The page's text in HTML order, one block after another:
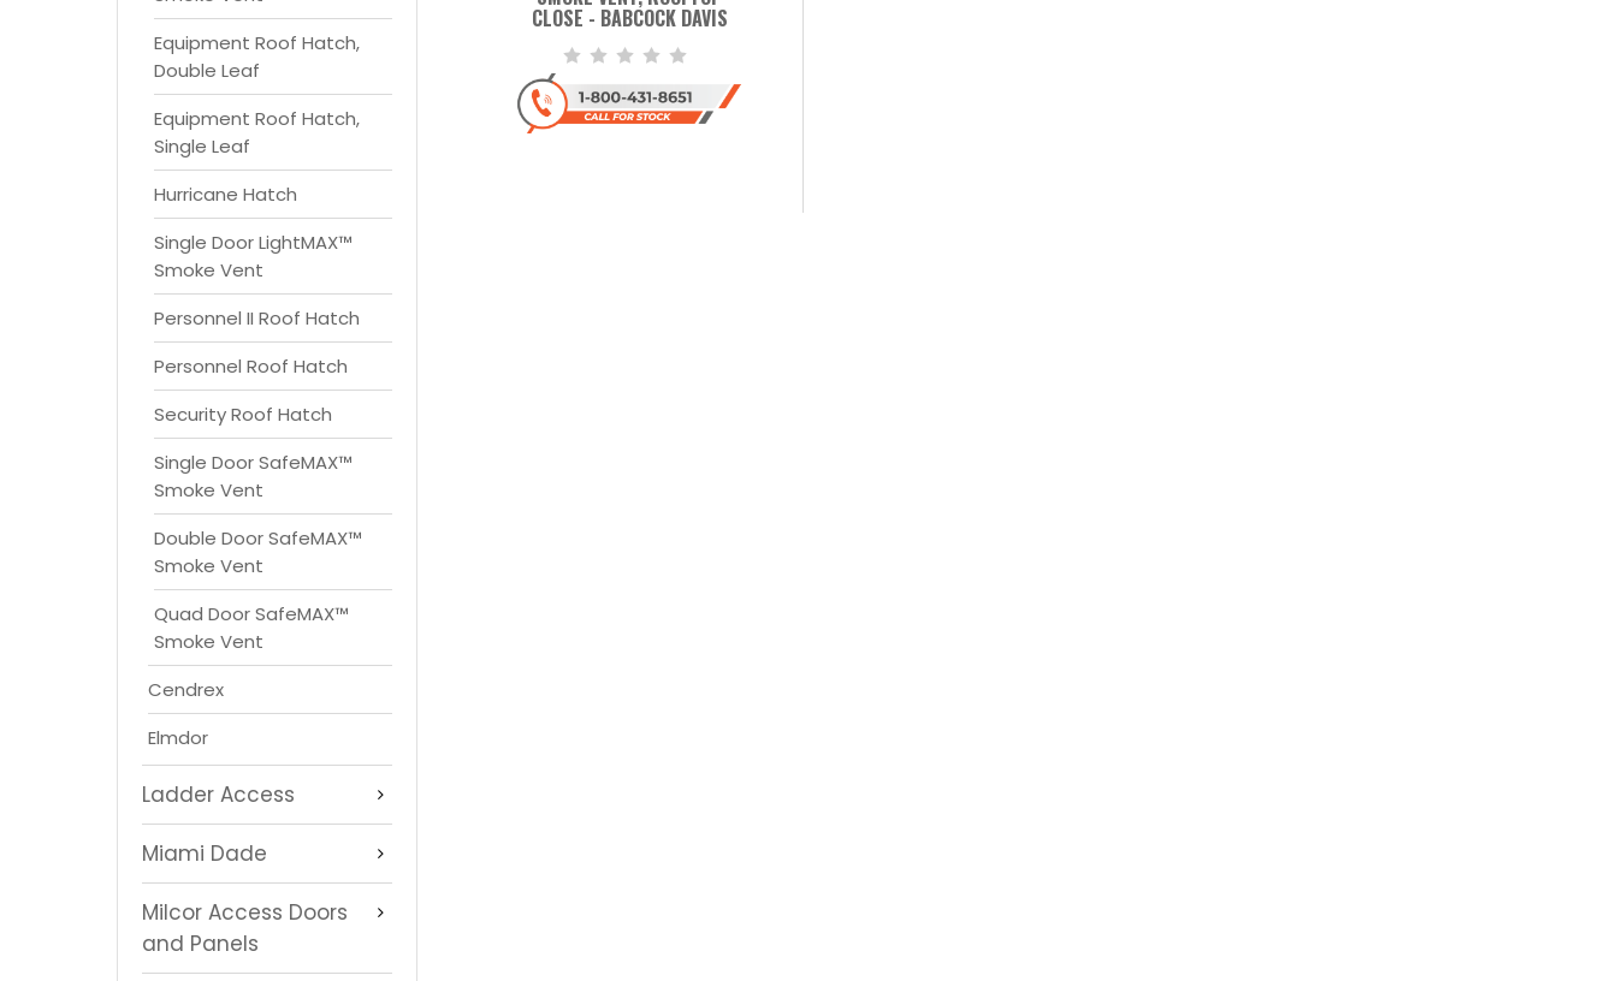
Equipment Roof Hatch,
Double Leaf
Equipment Roof Hatch,
Single Leaf
Hurricane Hatch
Single Door LightMAX™
Smoke Vent
Personnel II Roof Hatch
Personnel Roof Hatch
Security Roof Hatch
Single Door SafeMAX™
Smoke Vent
Double Door SafeMAX™
Smoke Vent
Quad Door SafeMAX™
Smoke Vent
Cendrex
Elmdor
Ladder Access
Miami Dade
Milcor Access Doors
and Panels
CLOSE - BABCOCK DAVIS